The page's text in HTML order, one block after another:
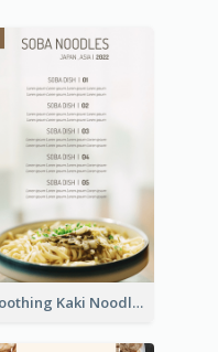
Soothing Kaki Noodle Modern Menu Design